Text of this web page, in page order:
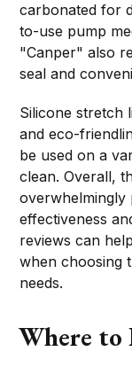
carbonated for
to-use pump
"Canper" also
seal and
Silicone stretch
and eco-
be used on a
clean. Overall,
overwhelmingly
effectiveness
reviews can
when choosing
needs.
Where to